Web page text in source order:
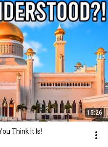
15:26
Think It Is!